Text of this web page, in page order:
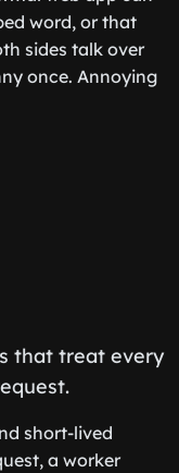
word, or that
sides talk over
once. Annoying
that treat every
short-lived
a worker